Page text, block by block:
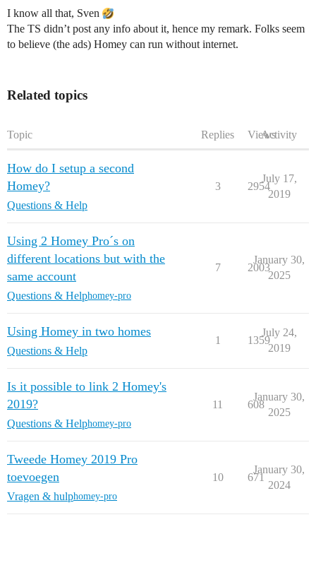
I know all that, Sven
The TS didn’t post any info about it, hence my remark. Folks seem
to believe (the ads) Homey can run without internet.
Related topics
Topic Replies ViewsActivity
How do I setup a second
Homey?
Questions & Help
3 2954
July 17,
2019
Using 2 Homey Pro´s on
different locations but with the
same account
Questions & Helphomey-pro
7 2003
January 30,
2025
Using Homey in two homes
Questions & Help
1 1359
July 24,
2019
Is it possible to link 2 Homey's
2019?
Questions & Helphomey-pro
11 608
January 30,
2025
Tweede Homey 2019 Pro
toevoegen
Vragen & hulphomey-pro
10 671
January 30,
2024